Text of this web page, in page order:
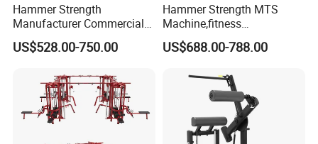
Hammer Strength
Manufacturer Commercial
Strength Machine Complete
Gym Equipment Gym Load
US$528.00-750.00
Hammer Strength MTS
Machine,fitness
equipment,gym
machine,ISO-Lateral Row-
US$688.00-788.00